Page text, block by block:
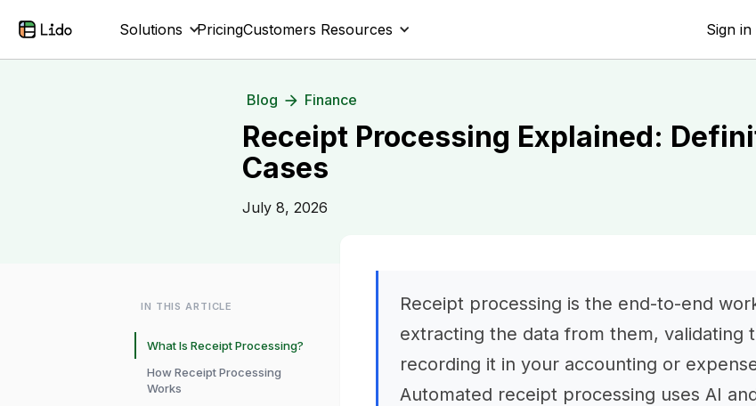
Solutions PricingCustomers Resources Sign in
Blog Finance
Receipt Processing Explained:
Cases
July 8, 2026
IN THIS ARTICLE
What Is Receipt Processing?
How Receipt Processing
Works
Receipt processing is the end-to-end
extracting the data from them, validating
recording it in your accounting or
Automated receipt processing uses AI